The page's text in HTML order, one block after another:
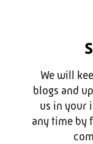
We will
blogs and
us in your
any time by